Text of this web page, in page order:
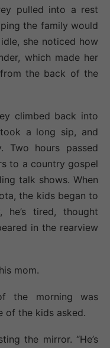
pulled into a rest
the family would
she noticed how
which made her
the back of the
climbed back into
a long sip, and
Two hours passed
to a country gospel
talk shows. When
the kids began to
tired, thought
in the rearview
mom.
the morning was
of the kids asked.
the mirror. “He’s